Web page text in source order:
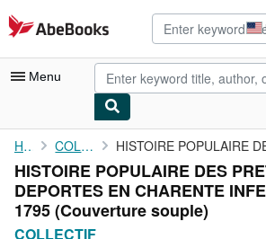
Skip to main content
AbeBooks.com
Menu
My Account
My Purchases
Advanced Search
Home COLLECTIF
HISTOIRE POPULAIRE DES
DEPORTES EN CHARENTE
1795 (Couverture souple)
COLLECTIF